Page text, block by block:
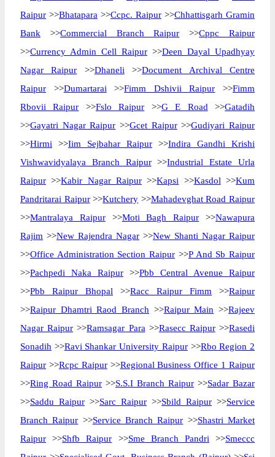
Raipur >>Bhatapara >>Ccpc. Raipur >>Chhattisgarh Gramin
Bank >>Commercial Branch Raipur >>Cppc Raipur
>>Currency Admin Cell Raipur >>Deen Dayal Upadhyay
Nagar Raipur >>Dhaneli >>Document Archival Centre
Raipur >>Dumartarai >>Fimm Dshivii Raipur >>Fimm
Rbovii Raipur >>Fslo Raipur >>G E Road >>Gatadih
>>Gayatri Nagar Raipur >>Gcet Raipur>>Gudiyari Raipur
>>Hirmi >>Iim Sejbahar Raipur >>Indira Gandhi Krishi
Vishwavidyalaya Branch Raipur>>Industrial Estate Urla
Raipur >>Kabir Nagar Raipur >>Kapsi >>Kasdol >>Kum
Pandritarai Raipur>>Kutchery >>Mahadevghat Road Raipur
>>Mantralaya Raipur>>Moti Bagh Raipur >>Nawapura
Rajim >>New Rajendra Nagar >>New Shanti Nagar Raipur
>>Office Administration Section Raipur >>P And Sb Raipur
>>Pachpedi Naka Raipur >>Pbb Central Avenue Raipur
>>Pbb Raipur Bhopal >>Racc Raipur Fimm >>Raipur
>>Raipur Dhamtri Raod Branch >>Raipur Main >>Rajeev
Nagar Raipur >>Ramsagar Para >>Rasecc Raipur>>Rasedi
Sonadih >>Ravi Shankar University Raipur>>Rbo Region 2
Raipur >>Rcpc Raipur>>Regional Business Office 1 Raipur
>>Ring Road Raipur >>S.S.I Branch Raipur >>Sadar Bazar
>>Saddu Raipur >>Sarc Raipur >>Sbild Raipur >>Service
Branch Raipur >>Service Branch Raipur >>Shastri Market
Raipur >>Shfb Raipur >>Sme Branch Pandri >>Smeccc